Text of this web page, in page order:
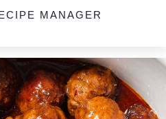
MANAGER